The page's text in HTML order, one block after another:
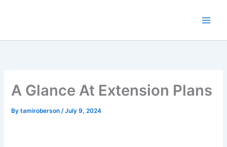
A Glance At Extension Plans
Bytamiroberson/July 9, 2024